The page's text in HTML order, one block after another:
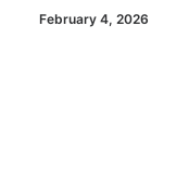
February 4, 2026